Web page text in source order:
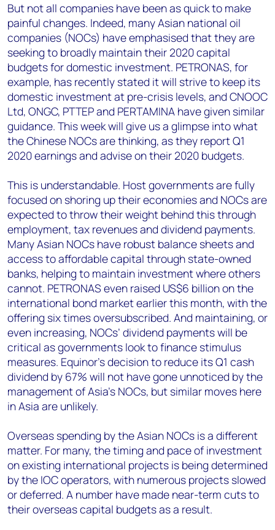
But not all companies have been as quick to make
painful changes. Indeed, many Asian national oil
companies (NOCs) have emphasised that they are
seeking to broadly maintain their 2020 capital
budgets for domestic investment. PETRONAS, for
example, has recently stated it will strive to keep its
domestic investment at pre-crisis levels, and CNOOC
Ltd, ONGC, PTTEP and PERTAMINA have given similar
guidance. This week will give us a glimpse into what
the Chinese NOCs are thinking, as they report Q1
2020 earnings and advise on their 2020 budgets.
This is understandable. Host governments are fully
focused on shoring up their economies and NOCs are
expected to throw their weight behind this through
employment, tax revenues and dividend payments.
Many Asian NOCs have robust balance sheets and
access to affordable capital through state-owned
banks, helping to maintain investment where others
cannot. PETRONAS even raised US$6 billion on the
international bond market earlier this month, with the
offering six times oversubscribed. And maintaining, or
even increasing, NOCs’ dividend payments will be
critical as governments look to finance stimulus
measures. Equinor’s decision to reduce its Q1 cash
dividend by 67% will not have gone unnoticed by the
management of Asia’s NOCs, but similar moves here
in Asia are unlikely.
Overseas spending by the Asian NOCs is a different
matter. For many, the timing and pace of investment
on existing international projects is being determined
by the IOC operators, with numerous projects slowed
or deferred. A number have made near-term cuts to
their overseas capital budgets as a result.